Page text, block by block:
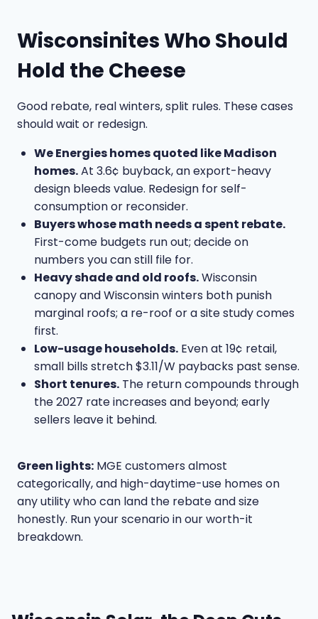
Wisconsinites Who Should
Hold the Cheese
Good rebate, real winters, split rules. These cases
should wait or redesign.
We Energies homes quoted like Madison
homes.At 3.6¢ buyback, an export-heavy
design bleeds value. Redesign for self-
consumption or reconsider.
Buyers whose math needs a spent rebate.
First-come budgets run out; decide on
numbers you can still file for.
Heavy shade and old roofs.Wisconsin
canopy and Wisconsin winters both punish
marginal roofs; a re-roof or a site study comes
first.
Low-usage households. Even at 19¢ retail,
small bills stretch $3.11/W paybacks past sense.
Short tenures. The return compounds through
the 2027 rate increases and beyond; early
sellers leave it behind.
Green lights: MGE customers almost
categorically, and high-daytime-use homes on
any utility who can land the rebate and size
honestly. Run your scenario in ourworth-it
breakdown.